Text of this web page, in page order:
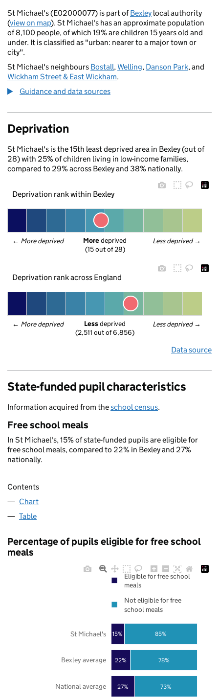
St Michael's (E02000077) is part ofBexley local authority
(view on map). St Michael's has an approximate population
of 8,100 people, of which 19% are children 15 years old and
under. It is classified as "urban: nearer to a major town or
city".
St Michael's neighbours Bostall,Welling, Danson Park, and
Wickham Street & East Wickham.
Guidance and data sources
Deprivation
St Michael's is the 15th least deprived area in Bexley (out of
28) with 25% of children living in low-income families,
compared to 29% across Bexley and 38% nationally.
Deprivation rank within Bexley
← More deprived Less deprived →
More deprived
(15 out of 28)
Deprivation rank across England
← More deprived Less deprived →
Less deprived
(2,511 out of 6,856)
Data source
State-funded pupil characteristics
Information acquired from theschool census.
Free school meals
In St Michael's, 15% of state-funded pupils are eligible for
free school meals, compared to 22% in Bexley and 27%
nationally.
Contents
Chart
Table
Percentage of pupils eligible for free school
meals
27%
22%
15%
73%
78%
85%
National average
Bexley average
St Michael's
Eligible for free school
meals
Not eligible for free
school meals